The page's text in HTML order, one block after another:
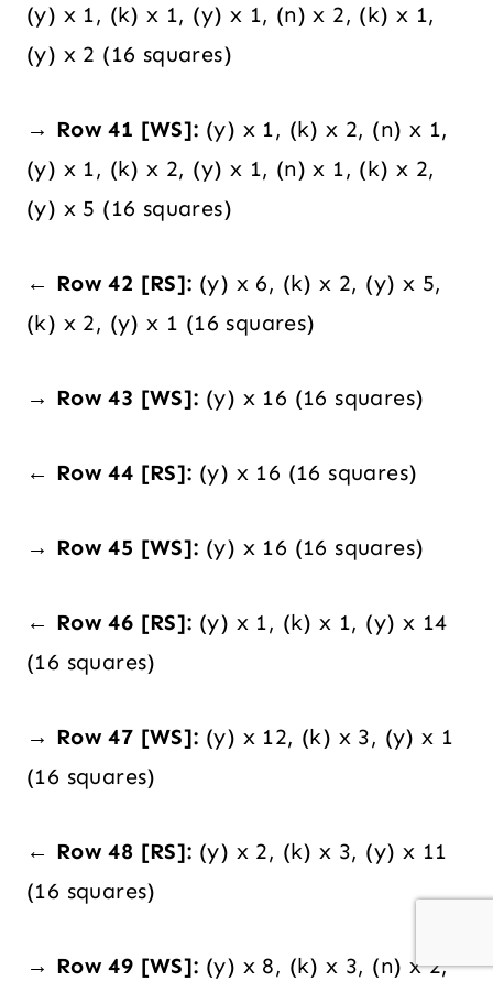
(y) x 1, (k) x 1, (y) x 1, (n) x 2, (k) x 1,
(y) x 2 (16 squares)
→ Row 41 [WS]: (y) x 1, (k) x 2, (n) x 1,
(y) x 1, (k) x 2, (y) x 1, (n) x 1, (k) x 2,
(y) x 5 (16 squares)
← Row 42 [RS]: (y) x 6, (k) x 2, (y) x 5,
(k) x 2, (y) x 1 (16 squares)
→ Row 43 [WS]: (y) x 16 (16 squares)
← Row 44 [RS]: (y) x 16 (16 squares)
→ Row 45 [WS]: (y) x 16 (16 squares)
← Row 46 [RS]: (y) x 1, (k) x 1, (y) x 14
(16 squares)
→ Row 47 [WS]: (y) x 12, (k) x 3, (y) x 1
(16 squares)
← Row 48 [RS]: (y) x 2, (k) x 3, (y) x 11
(16 squares)
→ Row 49 [WS]: (y) x 8, (k) x 3, (n) x 2,